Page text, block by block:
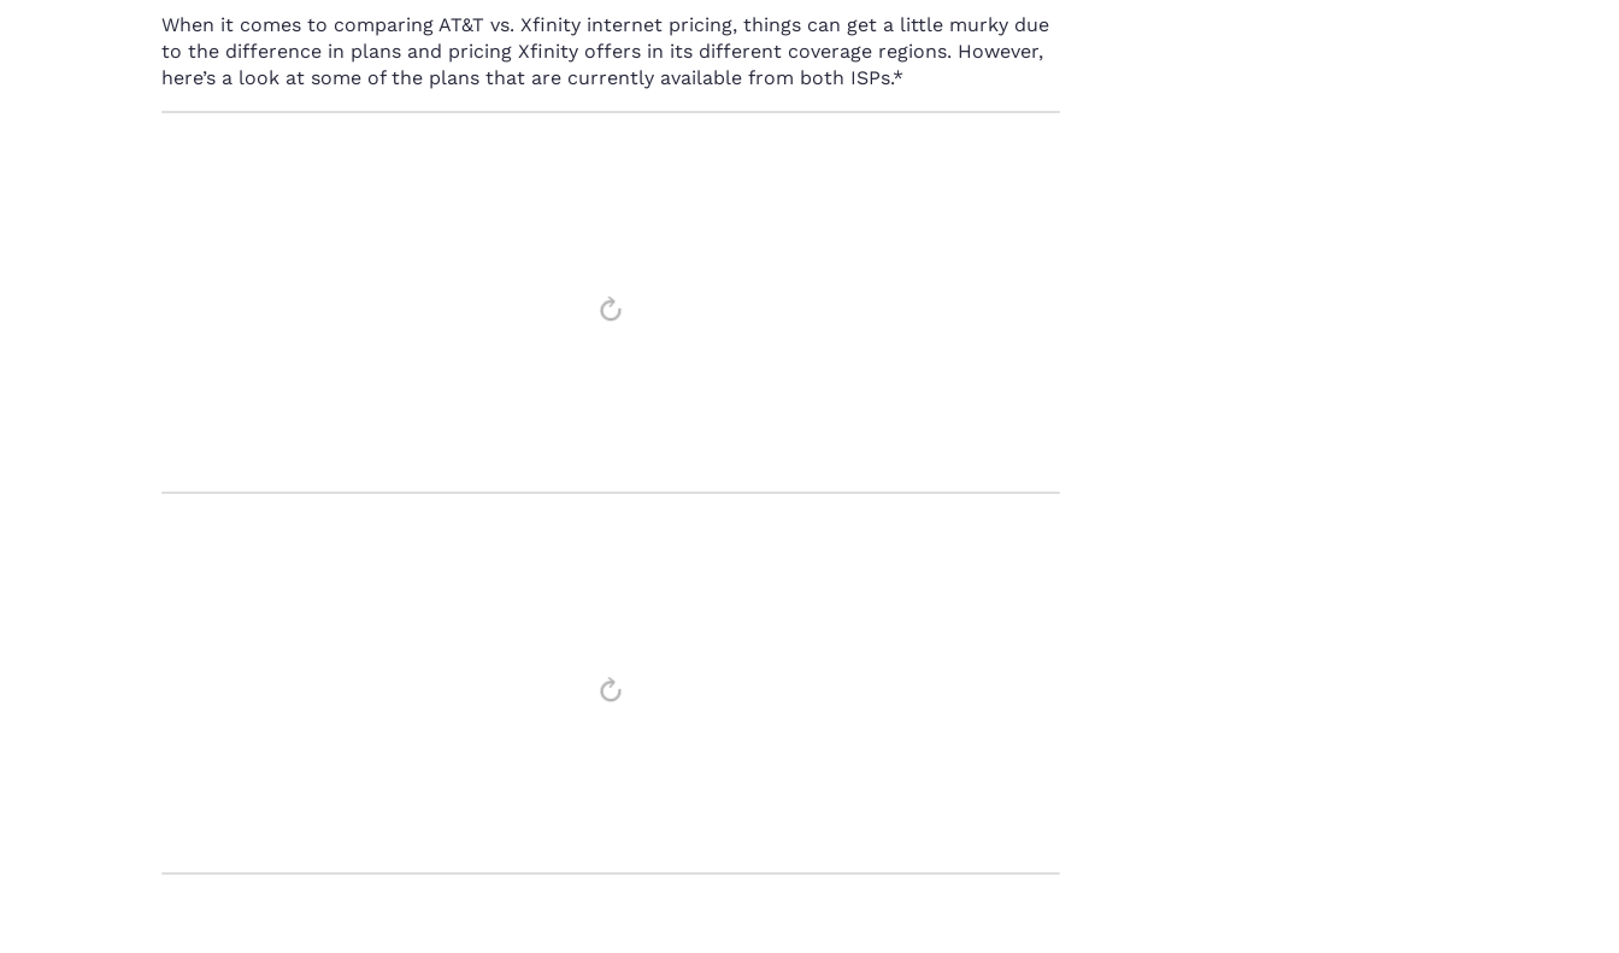
When it comes to comparing AT&T vs. Xfinity internet pricing, things can get a little murky due
to the difference in plans and pricing Xfinity offers in its different coverage regions. However,
here’s a look at some of the plans that are currently available from both ISPs.*